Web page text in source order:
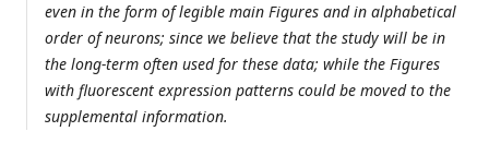
even in the form of legible main Figures and in alphabetical
order of neurons; since we believe that the study will be in
the long-term often used for these data; while the Figures
with fluorescent expression patterns could be moved to the
supplemental information.